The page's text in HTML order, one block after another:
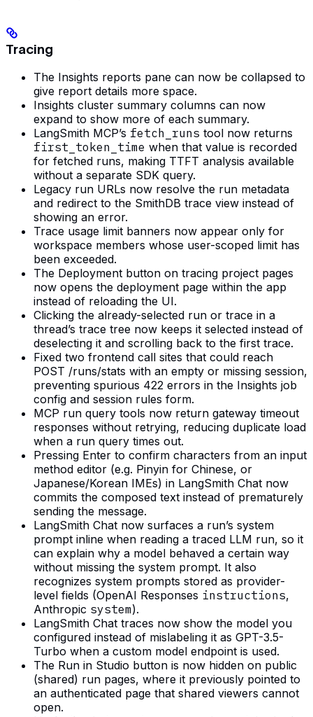
Tracing
The Insights reports pane can now be collapsed to
give report details more space.
Insights cluster summary columns can now
expand to show more of each summary.
LangSmith MCP’s fetch_runs tool now returns
first_token_time when that value is recorded
for fetched runs, making TTFT analysis available
without a separate SDK query.
Legacy run URLs now resolve the run metadata
and redirect to the SmithDB trace view instead of
showing an error.
Trace usage limit banners now appear only for
workspace members whose user-scoped limit has
been exceeded.
The Deployment button on tracing project pages
now opens the deployment page within the app
instead of reloading the UI.
Clicking the already-selected run or trace in a
thread’s trace tree now keeps it selected instead of
deselecting it and scrolling back to the first trace.
Fixed two frontend call sites that could reach
POST /runs/stats with an empty or missing session,
preventing spurious 422 errors in the Insights job
config and session rules form.
MCP run query tools now return gateway timeout
responses without retrying, reducing duplicate load
when a run query times out.
Pressing Enter to confirm characters from an input
method editor (e.g. Pinyin for Chinese, or
Japanese/Korean IMEs) in LangSmith Chat now
commits the composed text instead of prematurely
sending the message.
LangSmith Chat now surfaces a run’s system
prompt inline when reading a traced LLM run, so it
can explain why a model behaved a certain way
without missing the system prompt. It also
recognizes system prompts stored as provider-
level fields (OpenAI Responses instructions,
Anthropic system).
LangSmith Chat traces now show the model you
configured instead of mislabeling it as GPT-3.5-
Turbo when a custom model endpoint is used.
The Run in Studio button is now hidden on public
(shared) run pages, where it previously pointed to
an authenticated page that shared viewers cannot
open.